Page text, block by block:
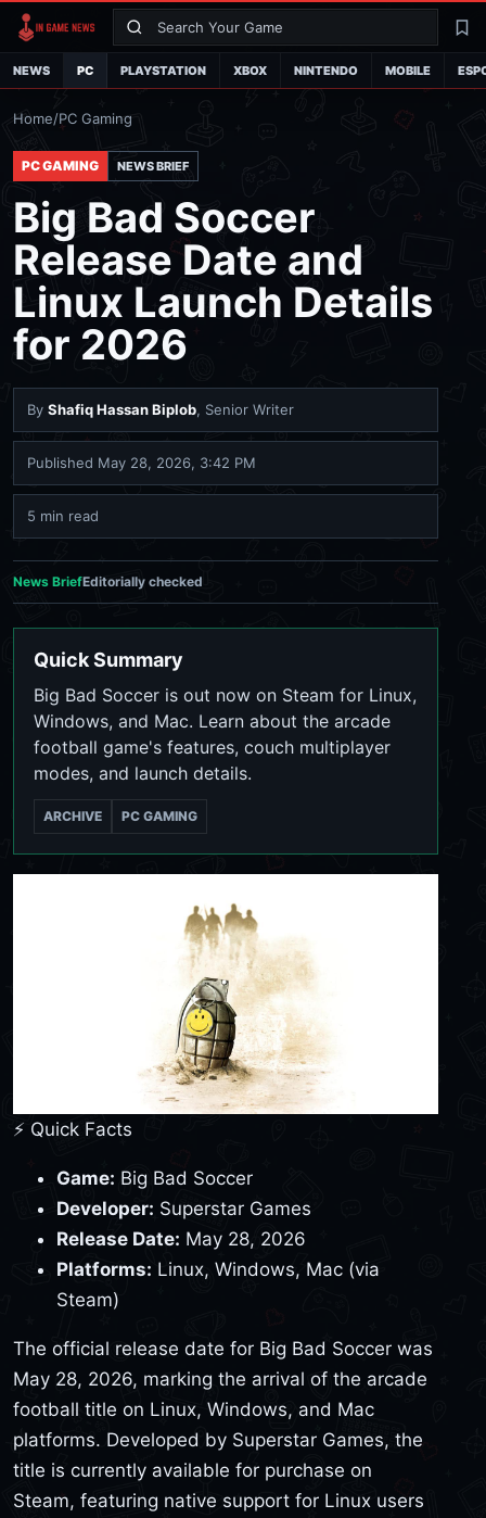
Search
NEWS PC PLAYSTATION XBOX NINTENDO MOBILE
Home/PC Gaming
PC GAMING NEWS BRIEF
Big Bad Soccer
Release Date and
Linux Launch Details
for 2026
By Shafiq Hassan Biplob, Senior Writer
Published May 28, 2026, 3:42 PM
5 min read
News BriefEditorially checked
Quick Summary
Big Bad Soccer is out now on Steam for Linux,
Windows, and Mac. Learn about the arcade
football game's features, couch multiplayer
modes, and launch details.
ARCHIVE PC GAMING
⚡ Quick Facts
Game: Big Bad Soccer
Developer: Superstar Games
Release Date: May 28, 2026
Platforms: Linux, Windows, Mac (via
Steam)
The official release date for Big Bad Soccer was
May 28, 2026, marking the arrival of the arcade
football title on Linux, Windows, and Mac
platforms. Developed by Superstar Games, the
title is currently available for purchase on
Steam, featuring native support for Linux users